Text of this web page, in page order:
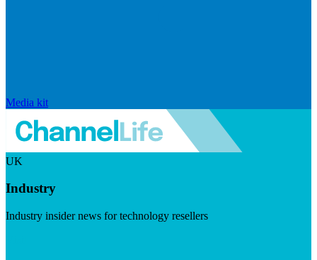
Media kit
UK
Industry
Industry insider news for technology resellers